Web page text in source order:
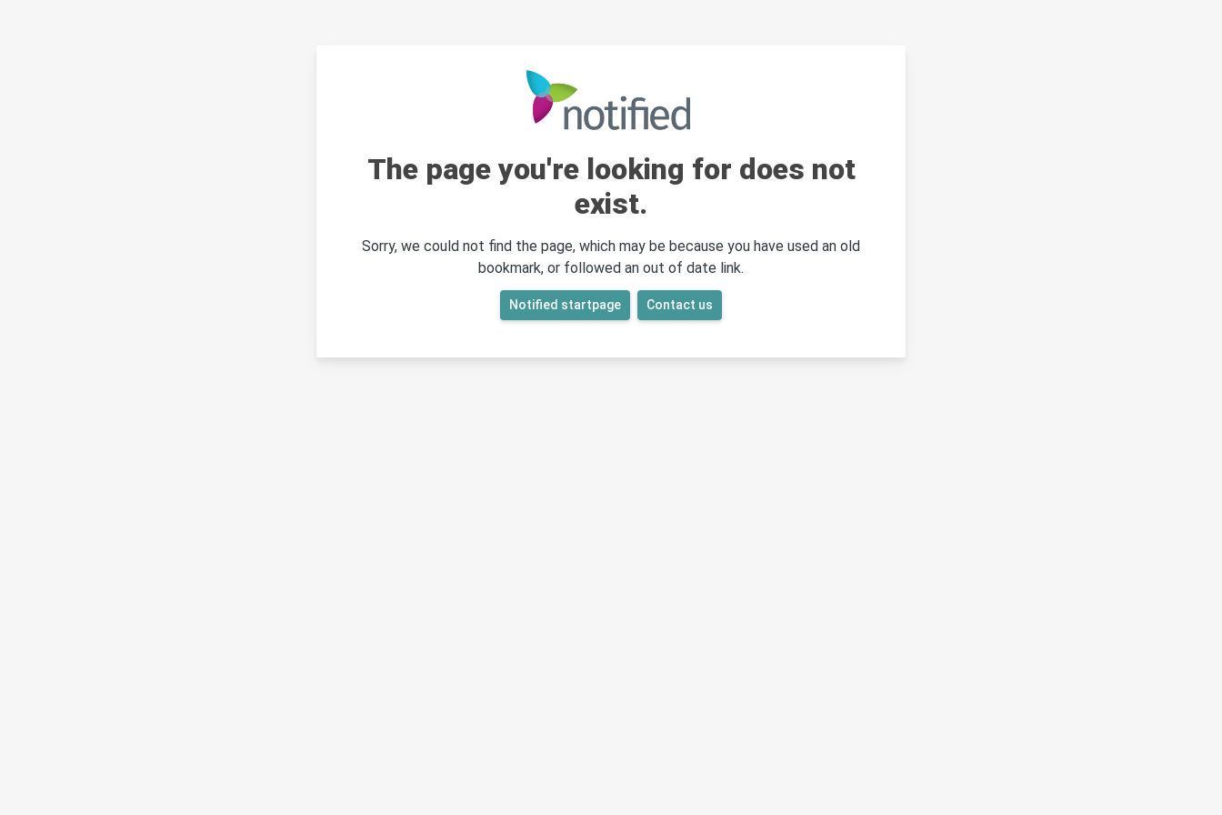
The page you're looking for does not
exist.
Sorry, we could not find the page, which may be because you have used an old
bookmark, or followed an out of date link.
Notified startpage Contact us